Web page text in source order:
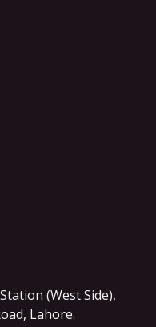
(West Side),
Lahore.